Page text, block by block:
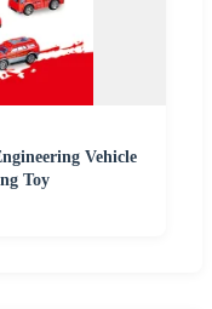
Vehicle
Toy